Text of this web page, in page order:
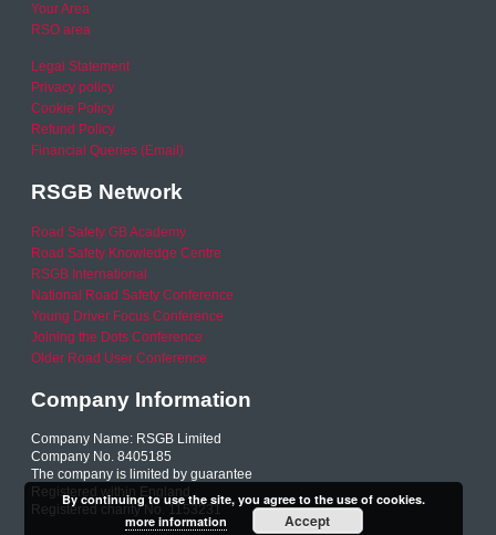
Your Area
RSO area
Legal Statement
Privacy policy
Cookie Policy
Refund Policy
Financial Queries (Email)
RSGB Network
Road Safety GB Academy
Road Safety Knowledge Centre
RSGB International
National Road Safety Conference
Young Driver Focus Conference
Joining the Dots Conference
Older Road User Conference
Company Information
Company Name: RSGB Limited
Company No. 8405185
The company is limited by guarantee
Registered within England
Registered charity No. 1153231
By continuing to use the site, you agree to the use of cookies.
more information
Accept